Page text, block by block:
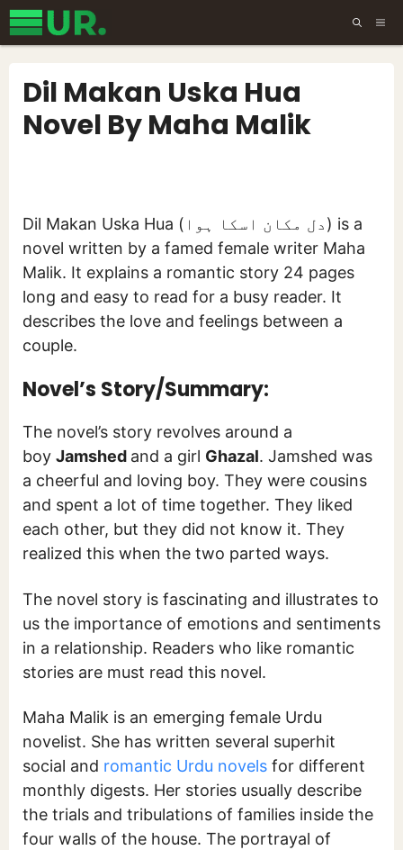
Skip
to
Dil Makan Uska Hua
Novel By Maha Malik
Dil Makan Uska Hua (دل مکان اسکا ہوا) is a
novel written by a famed female writer Maha
Malik. It explains a romantic story 24 pages
long and easy to read for a busy reader. It
describes the love and feelings between a
couple.
Novel’s Story/Summary:
The novel’s story revolves around a
boy Jamshed and a girl Ghazal. Jamshed was
a cheerful and loving boy. They were cousins
and spent a lot of time together. They liked
each other, but they did not know it. They
realized this when the two parted ways.
The novel story is fascinating and illustrates to
us the importance of emotions and sentiments
in a relationship. Readers who like romantic
stories are must read this novel.
Maha Malik is an emerging female Urdu
novelist. She has written several superhit
social and romantic Urdu novels for different
monthly digests. Her stories usually describe
the trials and tribulations of families inside the
four walls of the house. The portrayal of